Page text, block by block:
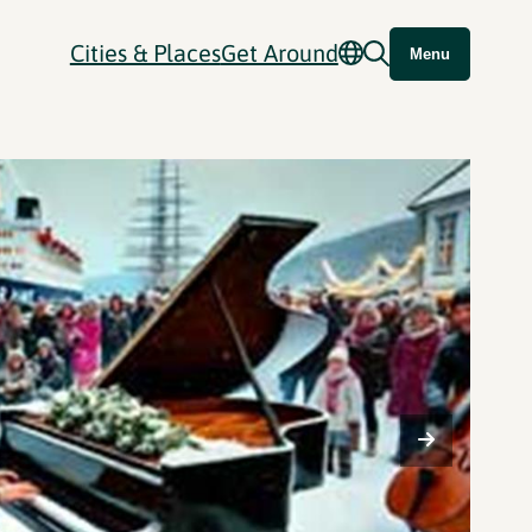
Cities & PlacesGet Around Menu